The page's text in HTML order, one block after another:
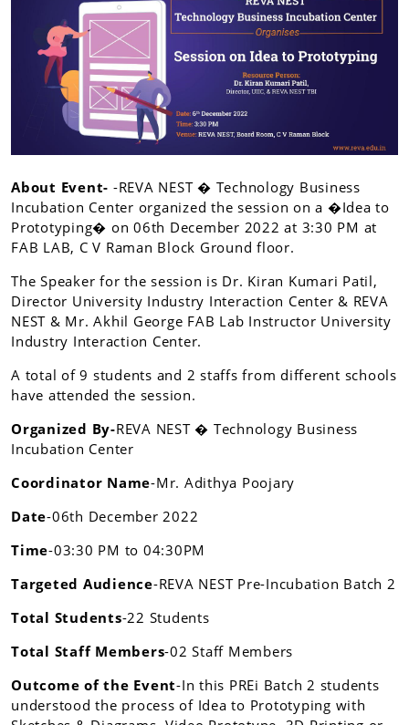
About Event- -REVA NEST � Technology Business
Incubation Center organized the session on a �Idea to
Prototyping� on 06th December 2022 at 3:30 PM at
FAB LAB, C V Raman Block Ground floor.
The Speaker for the session is Dr. Kiran Kumari Patil,
Director University Industry Interaction Center & REVA
NEST & Mr. Akhil George FAB Lab Instructor University
Industry Interaction Center.
A total of 9 students and 2 staffs from different schools
have attended the session.
Organized By-REVA NEST � Technology Business
Incubation Center
Coordinator Name-Mr. Adithya Poojary
Date-06th December 2022
Time-03:30 PM to 04:30PM
Targeted Audience-REVA NEST Pre-Incubation Batch 2
Total Students-22 Students
Total Staff Members-02 Staff Members
Outcome of the Event-In this PREi Batch 2 students
understood the process of Idea to Prototyping with